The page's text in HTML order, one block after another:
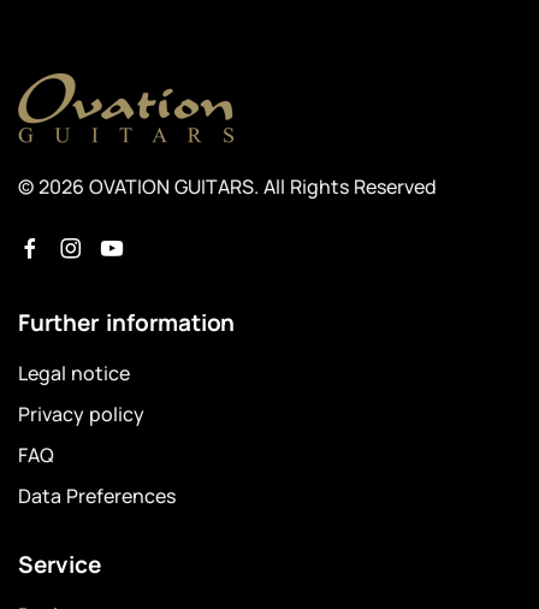
© 2026 OVATION GUITARS. All Rights Reserved
Further information
Legal notice
Privacy policy
FAQ
Data Preferences
Service